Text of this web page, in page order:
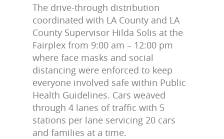
The drive-through distribution
coordinated with LA County and LA
County Supervisor Hilda Solis at the
Fairplex from 9:00 am – 12:00 pm
where face masks and social
distancing were enforced to keep
everyone involved safe within Public
Health Guidelines. Cars weaved
through 4 lanes of traffic with 5
stations per lane servicing 20 cars
and families at a time.